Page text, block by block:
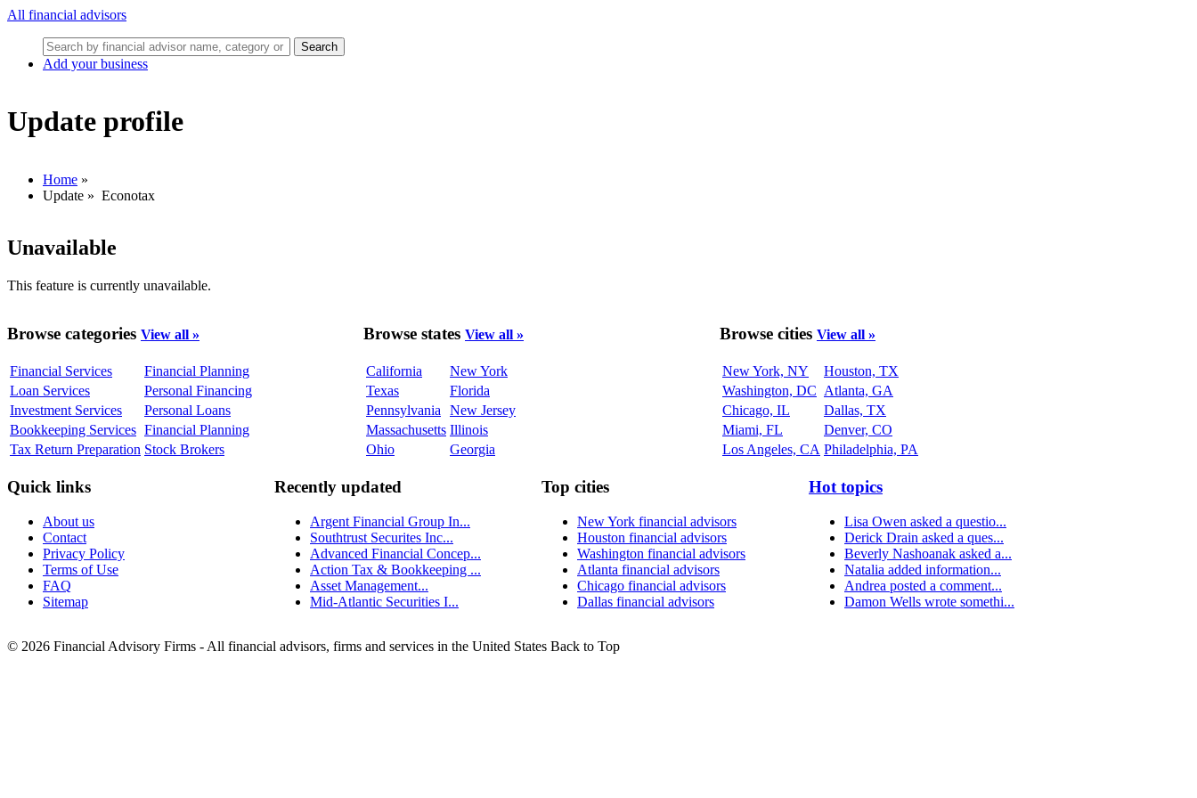
All financial advisors
Search
Add your business
Update profile
Home »
Update » Econotax
Unavailable
This feature is currently unavailable.
Browse categories View all »
Financial Services
Financial Planning
Loan Services
Personal Financing
Investment Services
Personal Loans
Bookkeeping Services Financial Planning
Tax Return Preparation Stock Brokers
Browse states View all »
California
New York
Texas
Florida
Pennsylvania
New Jersey
Massachusetts Illinois
Ohio
Georgia
Browse cities View all »
New York, NY
Houston, TX
Washington, DC Atlanta, GA
Chicago, IL
Dallas, TX
Miami, FL
Denver, CO
Los Angeles, CA Philadelphia, PA
Quick links
About us
Contact
Privacy Policy
Terms of Use
FAQ
Sitemap
Recently updated
Argent Financial Group In...
Southtrust Securites Inc...
Advanced Financial Concep...
Action Tax & Bookkeeping ...
Asset Management...
Mid-Atlantic Securities I...
Top cities
New York financial advisors
Houston financial advisors
Washington financial advisors
Atlanta financial advisors
Chicago financial advisors
Dallas financial advisors
Hot topics
Lisa Owen asked a questio...
Derick Drain asked a ques...
Beverly Nashoanak asked a...
Natalia added information...
Andrea posted a comment...
Damon Wells wrote somethi...
© 2026 Financial Advisory Firms - All financial advisors, firms and services in the United States Back to Top